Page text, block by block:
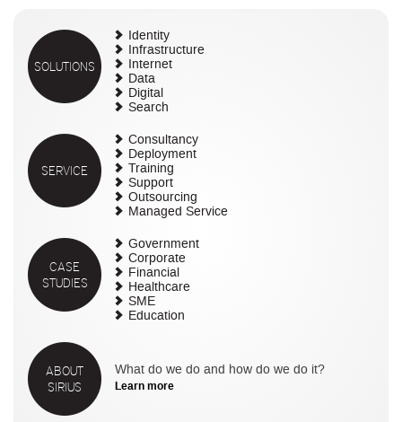
SOLUTIONS
Identity
Infrastructure
Internet
Data
Digital
Search
SERVICE
Consultancy
Deployment
Training
Support
Outsourcing
Managed Service
CASE
STUDIES
Government
Corporate
Financial
Healthcare
SME
Education
ABOUT
SIRIUS
What do we do and how do we do it?
Learn more